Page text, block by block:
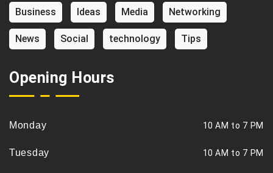
Business Ideas Media Networking
News Social technology Tips
Opening Hours
Monday 10 AM to 7 PM
Tuesday 10 AM to 7 PM